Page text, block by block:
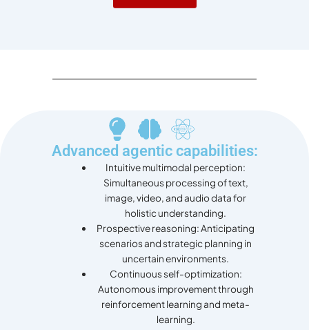
Advanced agentic capabilities:
Intuitive multimodal perception:
Simultaneous processing of text,
image, video, and audio data for
holistic understanding.
Prospective reasoning: Anticipating
scenarios and strategic planning in
uncertain environments.
Continuous self-optimization:
Autonomous improvement through
reinforcement learning and meta-
learning.